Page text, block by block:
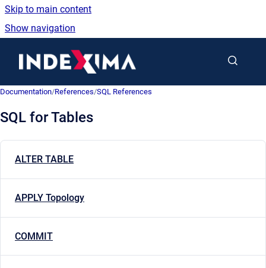
Skip to main content
Show navigation
Documentation/References/SQL References
SQL for Tables
ALTER TABLE
APPLY Topology
COMMIT